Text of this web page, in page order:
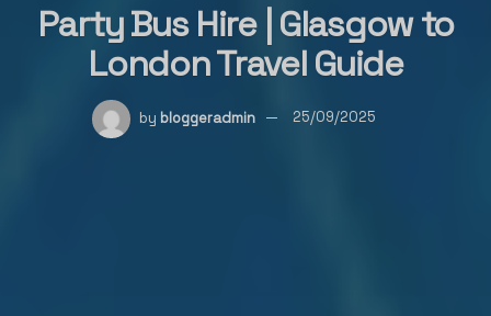
Party Bus Hire | Glasgow to
London Travel Guide
by bloggeradmin 25/09/2025